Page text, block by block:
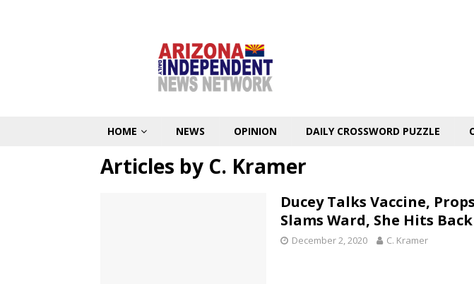
HOME NEWS OPINION DAILY CROSSWORD PUZZLE
Articles by C. Kramer
Ducey Talks Vaccine,
Slams Ward, She Hits Back
December 2, 2020 C. Kramer